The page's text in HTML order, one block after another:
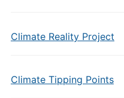
Climate Reality Project
Climate Tipping Points